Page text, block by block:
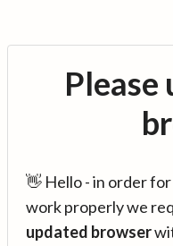
Please
👋 Hello - in order
work properly we
updated browser